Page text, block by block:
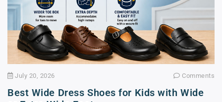
July 20, 2026 Comments
Best Wide Dress Shoes for Kids with Wide